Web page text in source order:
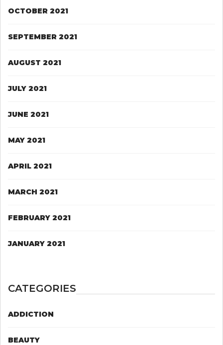
OCTOBER 2021
SEPTEMBER 2021
AUGUST 2021
JULY 2021
JUNE 2021
MAY 2021
APRIL 2021
MARCH 2021
FEBRUARY 2021
JANUARY 2021
CATEGORIES
ADDICTION
BEAUTY